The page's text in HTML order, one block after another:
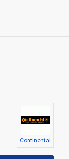
Continental